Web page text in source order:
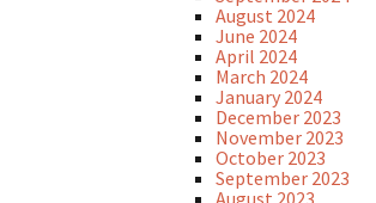
August 2024
June 2024
April 2024
March 2024
January 2024
December 2023
November 2023
October 2023
September 2023
August 2023